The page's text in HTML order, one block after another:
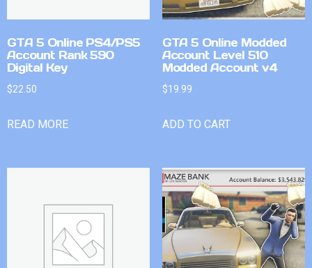
GTA 5 Online PS4/PS5
Account Rank 590
Digital Key
$22.50
READ MORE
GTA 5 Online Modded
Account Level 510
Modded Account v4
$19.99
ADD TO CART